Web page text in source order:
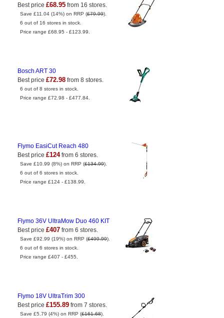
Best price £68.95 from 16 stores.
Save £11.04 (14%) on RRP (£79.99).
6 out of 16 stores in stock.
Price range £68.95 - £123.99.
Bosch ART 30
Best price £72.98 from 8 stores.
6 out of 8 stores in stock.
Price range £72.98 - £477.84.
Flymo EasiCut Reach 480
Best price £124from 6 stores.
Save £10.99 (8%) on RRP (£134.99).
6 out of 6 stores in stock.
Price range £124 - £138.99.
Flymo 36V UltraMow Duo 460 KIT
Best price £407 from 6 stores.
Save £92.99 (19%) on RRP (£499.99).
6 out of 6 stores in stock.
Price range £407 - £455.
Flymo 18V UltraTrim 300
Best price £155.89 from 7 stores.
Save £5.79 (4%) on RRP (£161.68).